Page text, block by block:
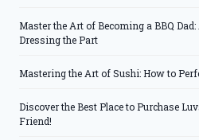
Master the Art of Becoming a BBQ Dad:
Dressing the Part
Mastering the Art of Sushi: How to
Discover the Best Place to Purchase
Friend!